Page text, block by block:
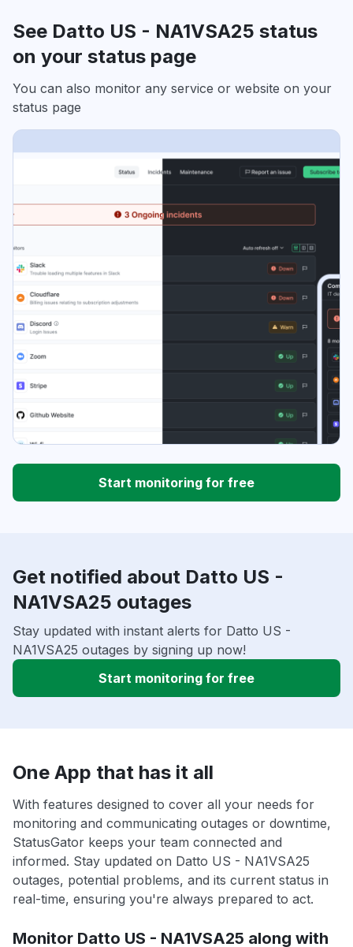
See Datto US - NA1VSA25 status
on your status page
You can also monitor any service or website on your
status page
Start monitoring for free
Get notified about Datto US -
NA1VSA25 outages
Stay updated with instant alerts for Datto US -
NA1VSA25 outages by signing up now!
Start monitoring for free
One App that has it all
With features designed to cover all your needs for
monitoring and communicating outages or downtime,
StatusGator keeps your team connected and
informed. Stay updated on Datto US - NA1VSA25
outages, potential problems, and its current status in
real-time, ensuring you're always prepared to act.
Monitor Datto US - NA1VSA25 along with